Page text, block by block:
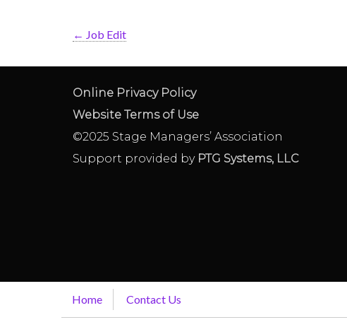
← Job Edit
Online Privacy Policy
Website Terms of Use
©2025 Stage Managers’ Association
Support provided by PTG Systems, LLC
Home Contact Us